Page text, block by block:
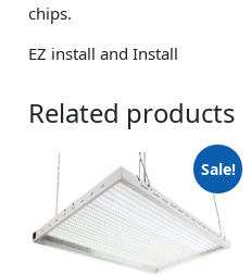
chips.
EZ install and Install
Related products
Sale!